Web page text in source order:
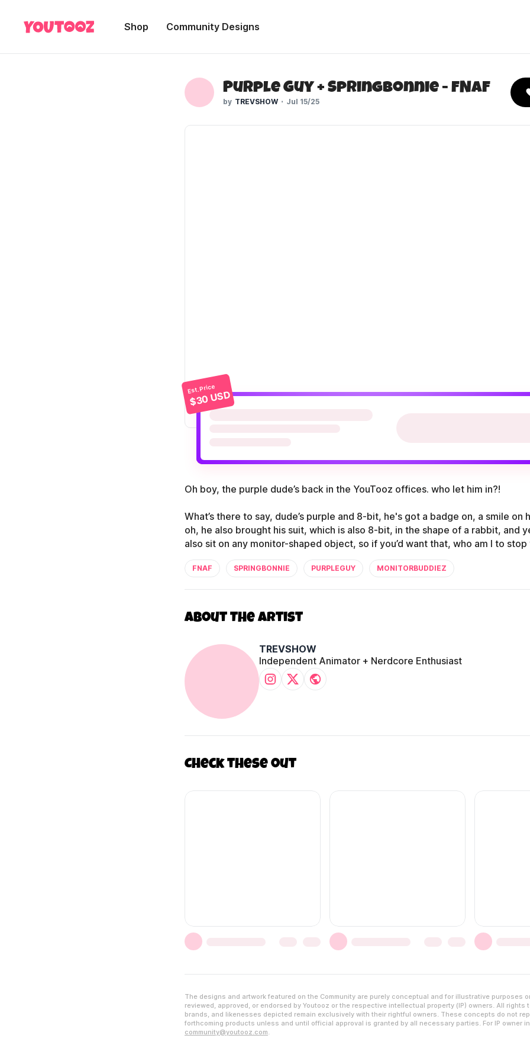
Shop Community Designs
Purple Guy + Springbonnie - FNaF
TREVSHOW Jul 15/25
Est. Price
$30 USD
Oh boy, the purple dude’s back in the YouTooz offices. who let him in?!
What’s there to say, dude’s purple and 8-bit, he's got a badge on, a smile on
oh, he also brought his suit, which is also 8-bit, in the shape of a rabbit, and
also sit on any monitor-shaped object, so if you’d want that, who am I to stop
FNAF SPRINGBONNIE PURPLEGUY MONITORBUDDIEZ
About The Artist
TREVSHOW
Independent Animator + Nerdcore Enthusiast
Check these out
The designs and artwork featured on the Community are purely conceptual and for illustrative purposes
reviewed, approved, or endorsed by Youtooz or the respective intellectual property (IP) owners. All rights
brands, and likenesses depicted remain exclusively with their rightful owners. These concepts do not
forthcoming products unless and until official approval is granted by all necessary parties. For IP owner
community@youtooz.com.